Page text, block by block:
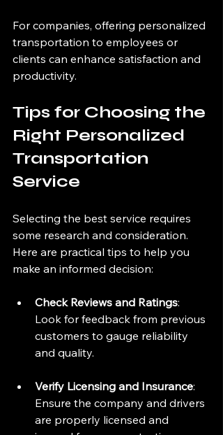
For companies, offering personalized
transportation to employees or
clients can enhance satisfaction and
productivity.
Tips for Choosing the
Right Personalized
Transportation
Service
Selecting the best service requires
some research and consideration.
Here are practical tips to help you
make an informed decision:
Check Reviews and Ratings:
Look for feedback from previous
customers to gauge reliability
and quality.
Verify Licensing and Insurance:
Ensure the company and drivers
are properly licensed and